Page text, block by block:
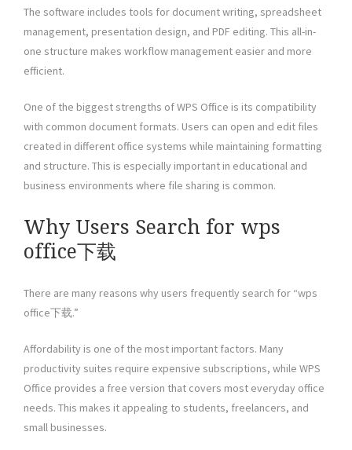
The software includes tools for document writing, spreadsheet
management, presentation design, and PDF editing. This all-in-
one structure makes workflow management easier and more
efficient.
One of the biggest strengths of WPS Office is its compatibility
with common document formats. Users can open and edit files
created in different office systems while maintaining formatting
and structure. This is especially important in educational and
business environments where file sharing is common.
Why Users Search for wps
office下载
There are many reasons why users frequently search for “wps
office下载.”
Affordability is one of the most important factors. Many
productivity suites require expensive subscriptions, while WPS
Office provides a free version that covers most everyday office
needs. This makes it appealing to students, freelancers, and
small businesses.